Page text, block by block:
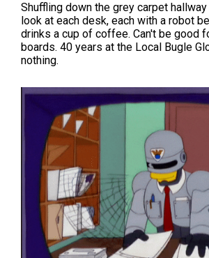
Shuffling down the grey carpet hallway
look at each desk, each with a robot
drinks a cup of coffee. Can't be good
boards. 40 years at the Local Bugle
nothing.